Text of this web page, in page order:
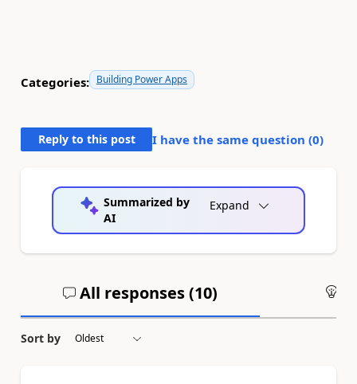
Categories: Building Power Apps
Reply to this post I have the same question (0)
Summarized by
AI
Expand
All responses (10)
Sort by